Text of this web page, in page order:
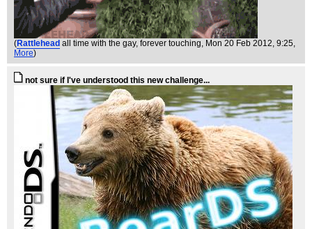
(Rattlehead all time with the gay, forever touching, Mon 20 Feb 2012, 9:25,
More)
not sure if I've understood this new challenge...